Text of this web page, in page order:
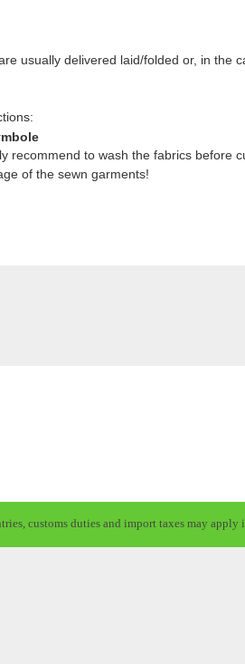
usually delivered laid/folded or, in the
recommend to wash the fabrics before
of the sewn garments!
customs duties and import taxes may apply